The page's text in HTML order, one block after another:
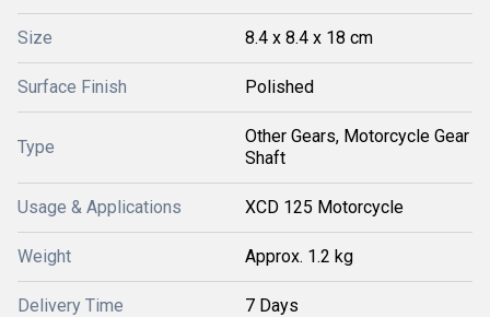
Size 8.4 x 8.4 x 18 cm
Surface Finish Polished
Type
Other Gears, Motorcycle Gear
Shaft
Usage & Applications XCD 125 Motorcycle
Weight Approx. 1.2 kg
Delivery Time 7 Days